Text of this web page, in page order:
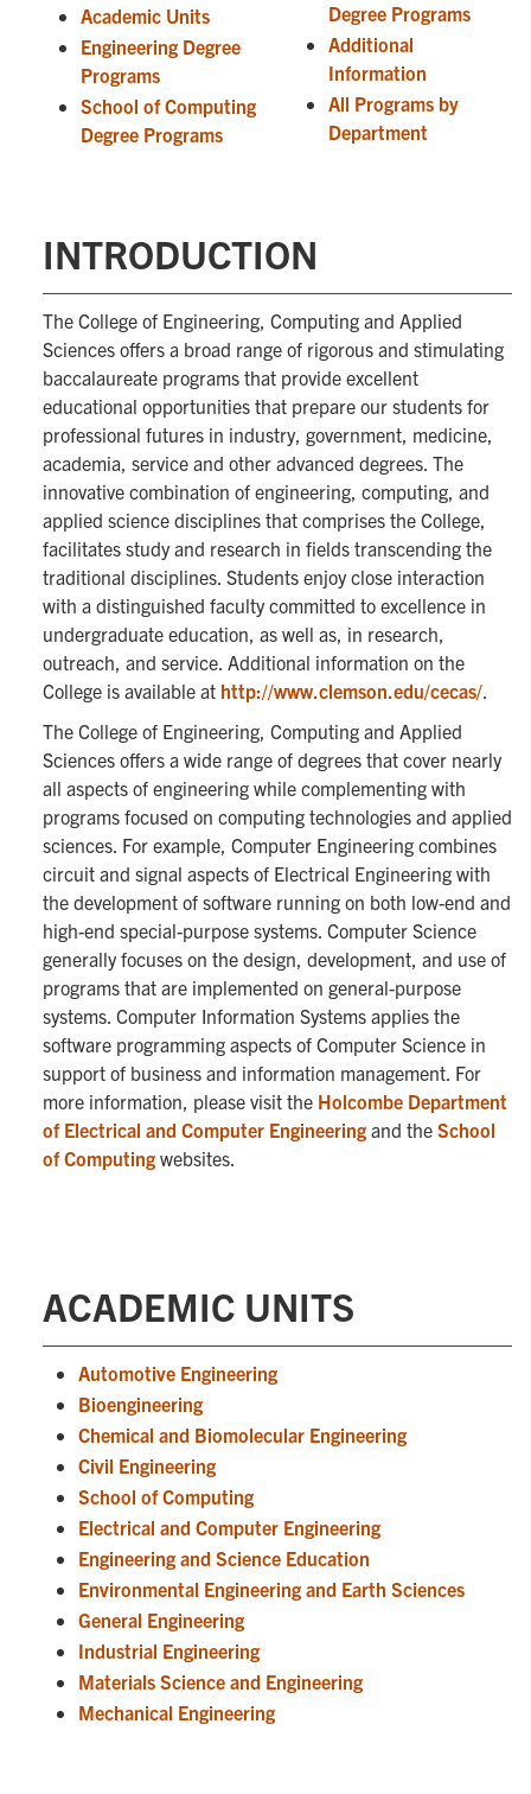
Academic Units
Engineering Degree
Programs
School of Computing
Degree Programs
Degree Programs
Additional
Information
All Programs by
Department
INTRODUCTION
The College of Engineering, Computing and Applied
Sciences offers a broad range of rigorous and stimulating
baccalaureate programs that provide excellent
educational opportunities that prepare our students for
professional futures in industry, government, medicine,
academia, service and other advanced degrees. The
innovative combination of engineering, computing, and
applied science disciplines that comprises the College,
facilitates study and research in fields transcending the
traditional disciplines. Students enjoy close interaction
with a distinguished faculty committed to excellence in
undergraduate education, as well as, in research,
outreach, and service. Additional information on the
College is available at http://www.clemson.edu/cecas/.
The College of Engineering, Computing and Applied
Sciences offers a wide range of degrees that cover nearly
all aspects of engineering while complementing with
programs focused on computing technologies and applied
sciences. For example, Computer Engineering combines
circuit and signal aspects of Electrical Engineering with
the development of software running on both low-end and
high-end special-purpose systems. Computer Science
generally focuses on the design, development, and use of
programs that are implemented on general-purpose
systems. Computer Information Systems applies the
software programming aspects of Computer Science in
support of business and information management. For
more information, please visit the Holcombe Department
of Electrical and Computer Engineering and the School
of Computing websites.
ACADEMIC UNITS
Automotive Engineering
Bioengineering
Chemical and Biomolecular Engineering
Civil Engineering
School of Computing
Electrical and Computer Engineering
Engineering and Science Education
Environmental Engineering and Earth Sciences
General Engineering
Industrial Engineering
Materials Science and Engineering
Mechanical Engineering